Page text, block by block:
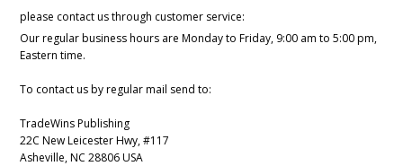
please contact us through customer service:
Our regular business hours are Monday to Friday, 9:00 am to 5:00 pm,
Eastern time.
To contact us by regular mail send to:
TradeWins Publishing
22C New Leicester Hwy, #117
Asheville, NC 28806 USA